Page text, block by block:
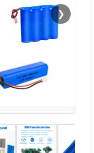
❯